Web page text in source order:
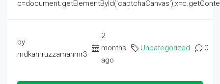
by
mdkamruzzamanmr3
2
months
ago
Uncategorized 0